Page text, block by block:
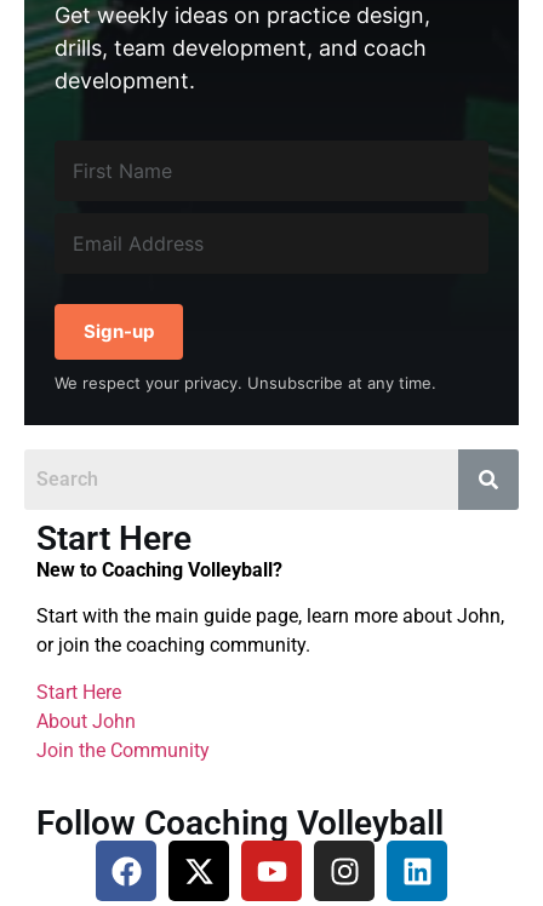
Get weekly ideas on practice design,
drills, team development, and coach
development.
Sign-up
We respect your privacy. Unsubscribe at any time.
Start Here
New to Coaching Volleyball?
Start with the main guide page, learn more about John,
or join the coaching community.
Start Here
About John
Join the Community
Follow Coaching Volleyball